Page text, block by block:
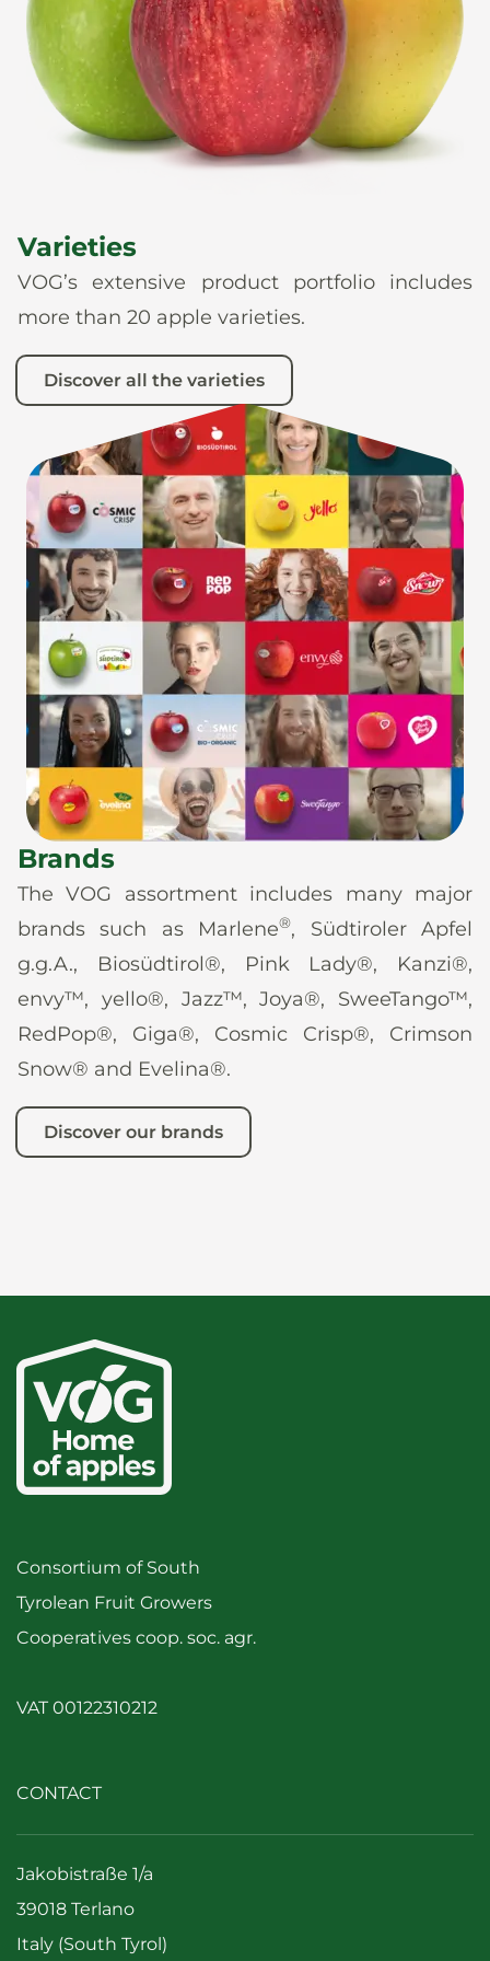
News
Es
Varieties
VOG’s extensive product portfolio includes
more than 20 apple varieties.
Discover all the varieties
Brands
The VOG assortment includes many major
brands such as Marlene®, Südtiroler Apfel
g.g.A., Biosüdtirol®, Pink Lady®, Kanzi®,
envy™, yello®, Jazz™, Joya®, SweeTango™,
RedPop®, Giga®, Cosmic Crisp®, Crimson
Snow® and Evelina®.
Discover our brands
Consortium of South
Tyrolean Fruit Growers
Cooperatives coop. soc. agr.
VAT 00122310212
CONTACT
Jakobistraße 1/a
39018 Terlano
Italy (South Tyrol)